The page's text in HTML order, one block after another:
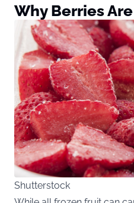
Why Berries
Shutterstock